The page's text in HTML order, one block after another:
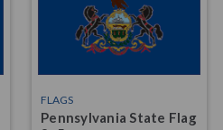
FLAGS
Pennsylvania State Flag